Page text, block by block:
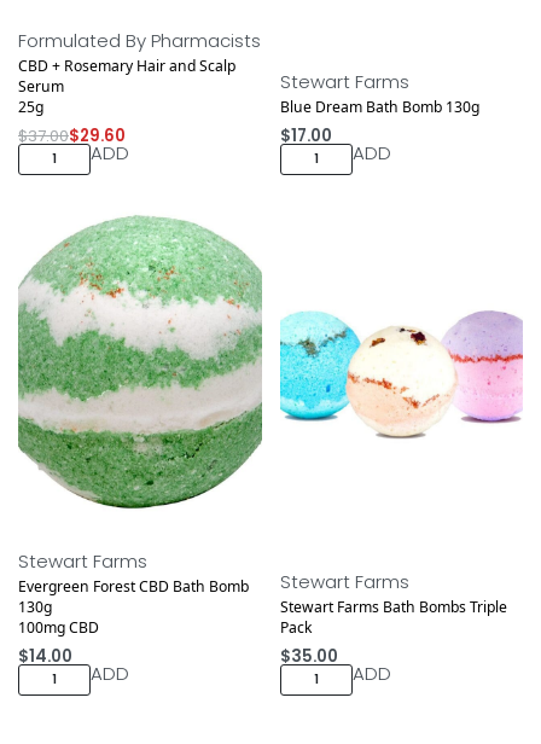
Formulated By Pharmacists
CBD + Rosemary Hair and Scalp
Serum
25g
$37.00$29.60
ADD
Stewart Farms
Blue Dream Bath Bomb 130g
$17.00
ADD
Stewart Farms
Evergreen Forest CBD Bath Bomb
130g
100mg CBD
$14.00
ADD
Stewart Farms
Stewart Farms Bath Bombs Triple
Pack
$35.00
ADD